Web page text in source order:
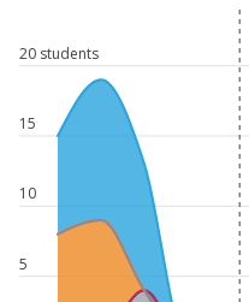
5
10
15
20 students